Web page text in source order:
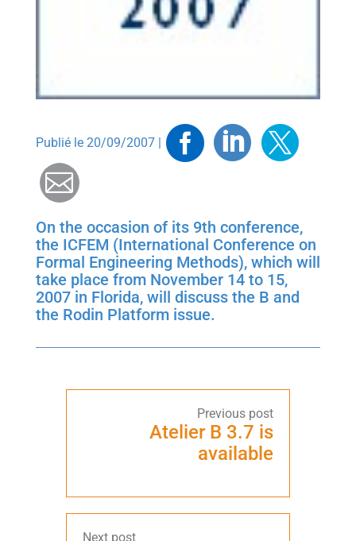
Publié le 20/09/2007 | Facebook
Linkedin
Mail
On the occasion of its 9th conference,
the ICFEM (International Conference on
Formal Engineering Methods), which will
take place from November 14 to 15,
2007 in Florida, will discuss the B and
the Rodin Platform issue.
Atelier B 3.7 is
available